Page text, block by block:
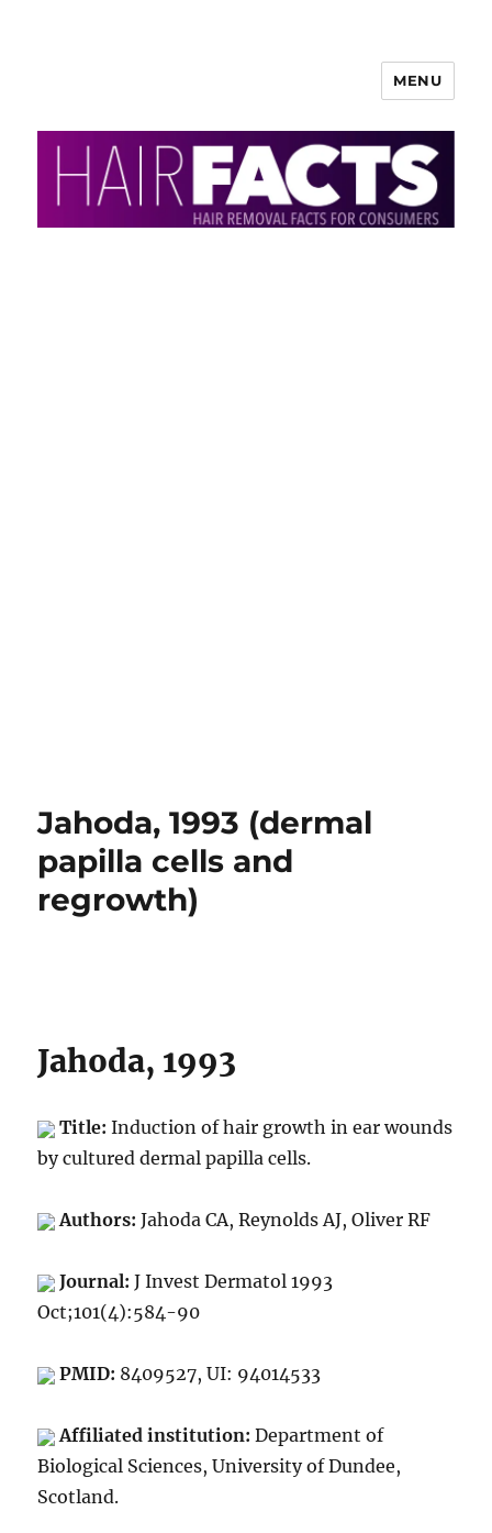
Information
MENU
Jahoda, 1993 (dermal
papilla cells and
regrowth)
Jahoda, 1993
Title:Induction of hair growth in ear wounds
by cultured dermal papilla cells.
Authors:Jahoda CA, Reynolds AJ, Oliver RF
Journal:J Invest Dermatol 1993
Oct;101(4):584-90
PMID: 8409527, UI: 94014533
Affiliated institution:Department of
Biological Sciences, University of Dundee,
Scotland.